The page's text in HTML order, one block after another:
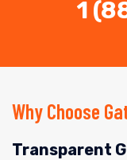
1
Why Choose
Transparent